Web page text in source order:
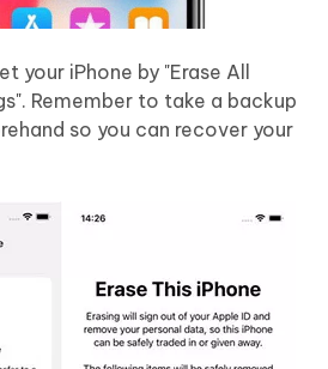
your iPhone by "Erase All
Remember to take a backup
so you can recover your